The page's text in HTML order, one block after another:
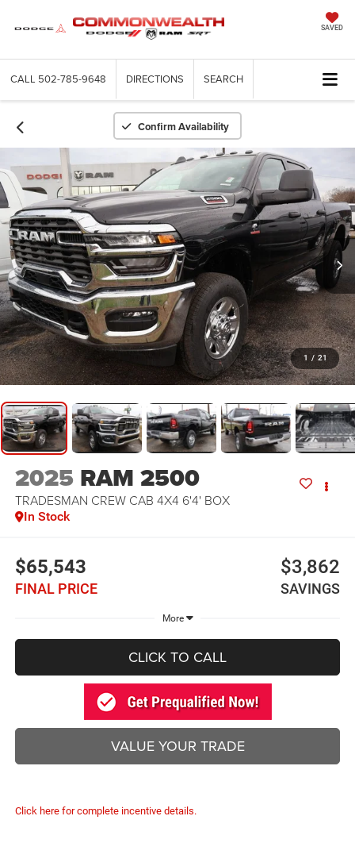
SAVED
CALL 502-785-9648 DIRECTIONS SEARCH
Confirm Availability
1 / 21
2025 RAM 2500
TRADESMAN CREW CAB 4X4 6'4' BOX
In Stock
$65,543
FINAL PRICE
$3,862
SAVINGS
More
CLICK TO CALL
VALUE YOUR TRADE
Click here for complete incentive details.